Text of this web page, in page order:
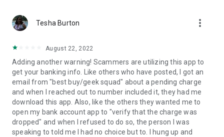
Tesha Burton more_vert
August 22, 2022
Adding another warning! Scammers are utilizing this app to
get your banking info. Like others who have posted, I got an
email from "best buy/geek squad" about a pending charge
and when I reached out to number included it, they had me
download this app. Also, like the others they wanted me to
open my bank account app to "verify that the charge was
dropped" and when I refused to do so, the person I was
speaking to told me I had no choice but to. I hung up and